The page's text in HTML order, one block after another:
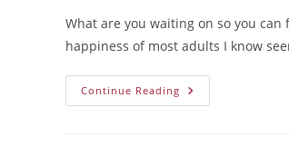
What are you waiting on so you can
happiness of most adults I know
Continue Reading